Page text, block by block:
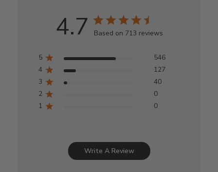
4.7 Based on 713 reviews
5
546
4
127
3
40
2
0
1
0
Write A Review